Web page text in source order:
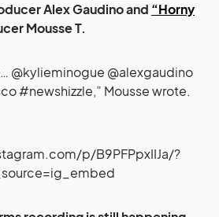
Alex Gaudinoand “Horny
Mousse T.
@kylieminogue @alexgaudino
#newshizzle,” Mousse wrote.
p/B9PFPpxIIJa/?